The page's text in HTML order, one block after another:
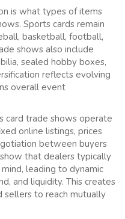
is what types of items
Sports cards remain
basketball, football,
shows also include
sealed hobby boxes,
reflects evolving
overall event
card trade shows operate
online listings, prices
between buyers
that dealers typically
leading to dynamic
and liquidity. This creates
sellers to reach mutually